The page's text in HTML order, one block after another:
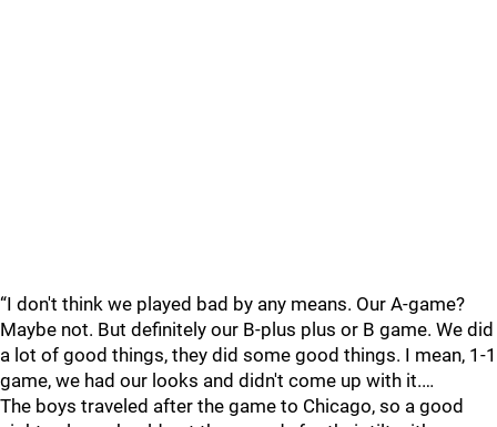
“I don't think we played bad by any means. Our A-game?
Maybe not. But definitely our B-plus plus or B game. We did
a lot of good things, they did some good things. I mean, 1-1
game, we had our looks and didn't come up with it.…
The boys traveled after the game to Chicago, so a good